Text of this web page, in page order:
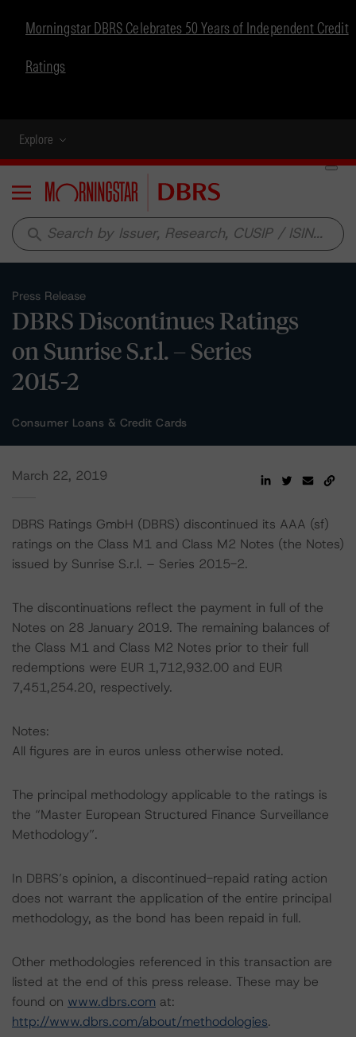
Morningstar DBRS Celebrates 50 Years of Independent Credit
Ratings
Explore
Menu
search
Press Release
DBRS Discontinues Ratings
on Sunrise S.r.l. – Series
2015-2
Consumer Loans & Credit Cards
March 22, 2019
DBRS Ratings GmbH (DBRS) discontinued its AAA (sf)
ratings on the Class M1 and Class M2 Notes (the Notes)
issued by Sunrise S.r.l. – Series 2015-2.
The discontinuations reflect the payment in full of the
Notes on 28 January 2019. The remaining balances of
the Class M1 and Class M2 Notes prior to their full
redemptions were EUR 1,712,932.00 and EUR
7,451,254.20, respectively.
Notes:
All figures are in euros unless otherwise noted.
The principal methodology applicable to the ratings is
the “Master European Structured Finance Surveillance
Methodology”.
In DBRS’s opinion, a discontinued-repaid rating action
does not warrant the application of the entire principal
methodology, as the bond has been repaid in full.
Other methodologies referenced in this transaction are
listed at the end of this press release. These may be
found on www.dbrs.com at:
http://www.dbrs.com/about/methodologies.